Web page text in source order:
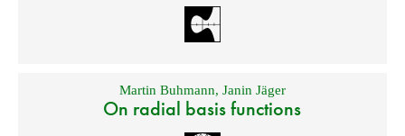
Martin Buhmann, Janin Jäger
On radial basis functions